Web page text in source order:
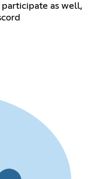
participate as well,